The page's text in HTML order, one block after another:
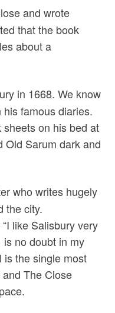
and wrote
that the book
about a
in 1668. We know
famous diaries.
on his bed at
Old Sarum dark and
who writes hugely
the city.
like Salisbury very
no doubt in my
is the single most
The Close